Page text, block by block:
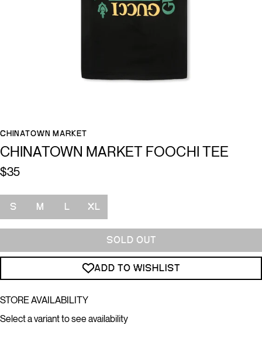
CHINATOWN MARKET
CHINATOWN MARKET FOOCHI TEE
$35
Size
S M L XL
SOLD OUT
ADD TO WISHLIST
STORE AVAILABILITY
Select a variant to see availability